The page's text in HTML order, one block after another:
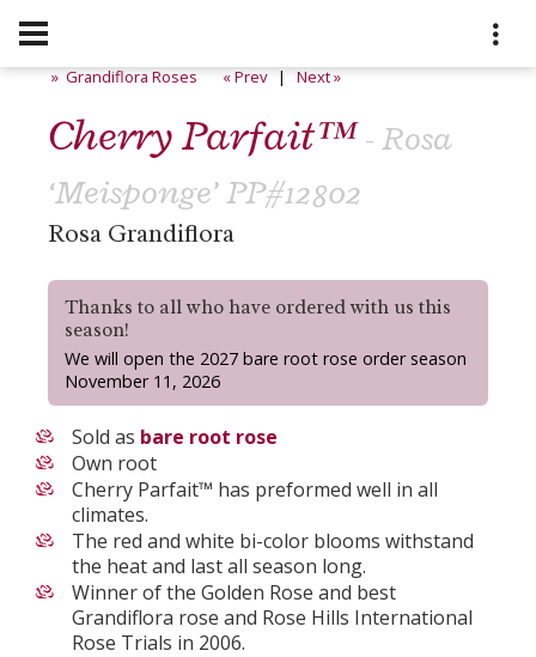
» Grandiflora Roses « Prev|Next »
Cherry Parfait™- Rosa
‘Meisponge’ PP#12802
Rosa Grandiflora
Thanks to all who have ordered with us this
season!
We will open the 2027 bare root rose order season
November 11, 2026
Sold as bare root rose
Own root
Cherry Parfait™ has preformed well in all
climates.
The red and white bi-color blooms withstand
the heat and last all season long.
Winner of the Golden Rose and best
Grandiflora rose and Rose Hills International
Rose Trials in 2006.